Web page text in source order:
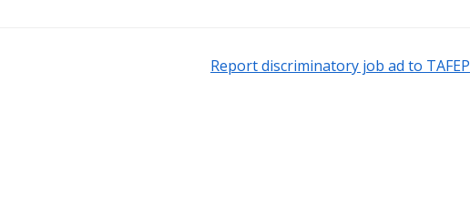
Report discriminatory job ad to TAFEP